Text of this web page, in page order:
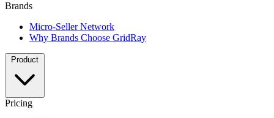
Brands
Micro-Seller Network
Why Brands Choose GridRay
Pricing